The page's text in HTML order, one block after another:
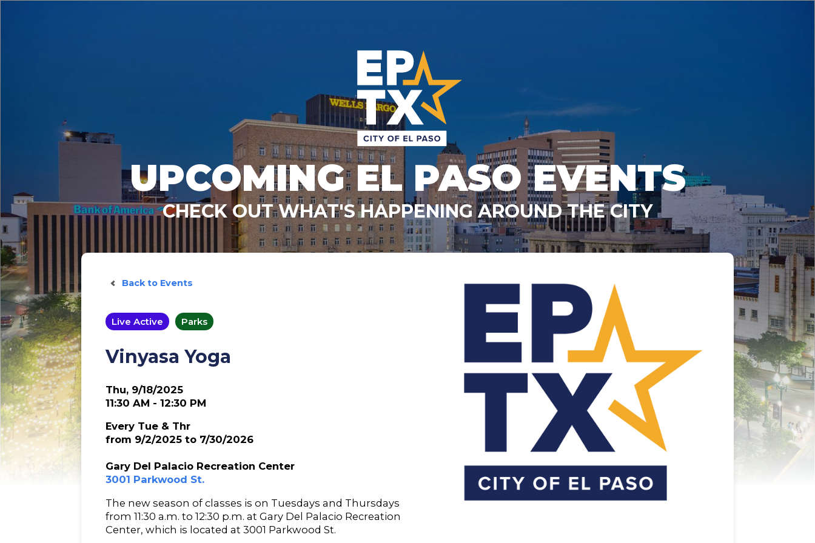
UPCOMING EL PASO EVENTS
CHECK OUT WHAT'S HAPPENING AROUND THE CITY
Back to Events
Live Active Parks
Vinyasa Yoga
Thu, 9/18/2025
11:30 AM - 12:30 PM
Every Tue & Thr
from 9/2/2025 to 7/30/2026
Gary Del Palacio Recreation Center
3001 Parkwood St.
The new season of classes is on Tuesdays and Thursdays
from 11:30 a.m. to 12:30 p.m. at Gary Del Palacio Recreation
Center, which is located at 3001 Parkwood St.